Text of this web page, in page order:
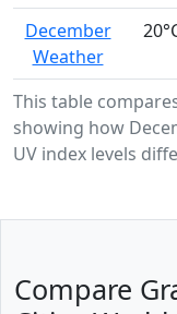
This table
showing how
UV index levels
December
Weather
Compare